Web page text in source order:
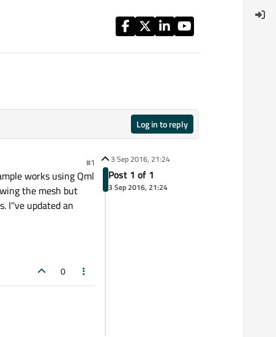
Log in to reply
#1
works using Qml
the mesh but
I''ve updated an
0
3 Sep 2016, 21:24
Post 1 of 1
3 Sep 2016, 21:24